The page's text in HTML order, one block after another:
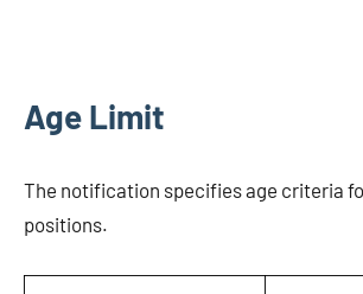
Age Limit
The notification specifies age criteria
positions.